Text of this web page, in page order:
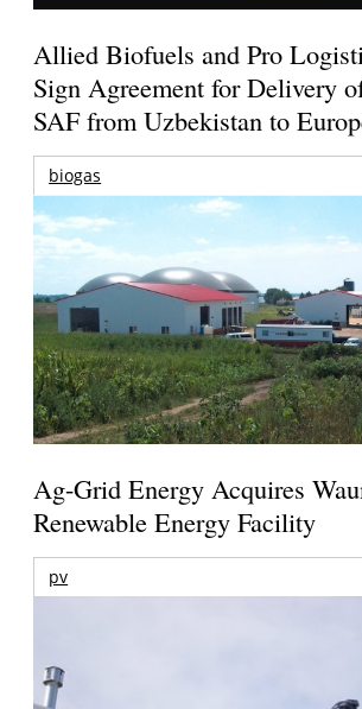
Allied Biofuels and Pro
Sign Agreement for Delivery
SAF from Uzbekistan to
biogas
Ag-Grid Energy Acquires
Renewable Energy Facility
pv